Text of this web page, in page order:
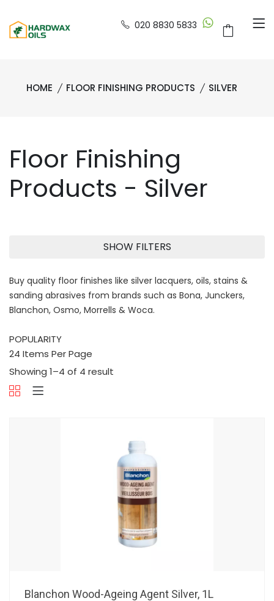
020 8830 5833
HOME FLOOR FINISHING PRODUCTS SILVER
Floor Finishing
Products - Silver
SHOW FILTERS
Buy quality floor finishes like silver lacquers, oils, stains &
sanding abrasives from brands such as Bona, Junckers,
Blanchon, Osmo, Morrells & Woca.
Showing 1–4 of 4 result
Blanchon Wood-Ageing Agent Silver, 1L